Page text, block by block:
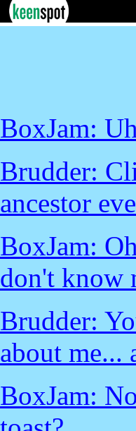
BoxJam:
Brudder:
ancestor
BoxJam:
don't know
Brudder:
about me...
BoxJam: